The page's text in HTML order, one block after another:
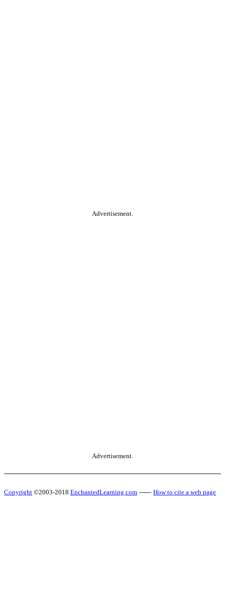
Advertisement.
Advertisement.
Copyright ©2003-2018 EnchantedLearning.com ------ How to cite a web page